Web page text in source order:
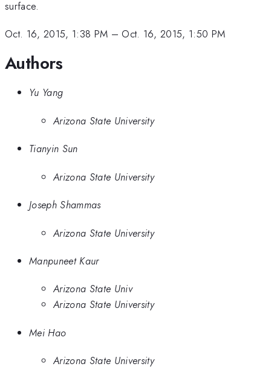
surface.
Oct. 16, 2015, 1:38 PM – Oct. 16, 2015, 1:50 PM
Authors
Yu Yang
Arizona State University
Tianyin Sun
Arizona State University
Joseph Shammas
Arizona State University
Manpuneet Kaur
Arizona State Univ
Arizona State University
Mei Hao
Arizona State University